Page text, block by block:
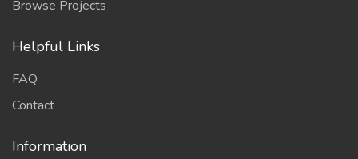
Browse Projects
Helpful Links
FAQ
Contact
Information